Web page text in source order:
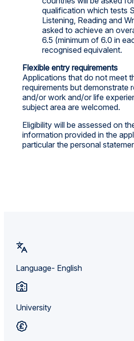
qualification which tests
Listening, Reading and
asked to achieve an
6.5 (minimum of 6.0 in
recognised equivalent.
Flexible entry requirements
Applications that do not meet
requirements but demonstrate
and/or work and/or life
subject area are welcomed.
Eligibility will be assessed on
information provided in the
particular the personal
Language- English
University